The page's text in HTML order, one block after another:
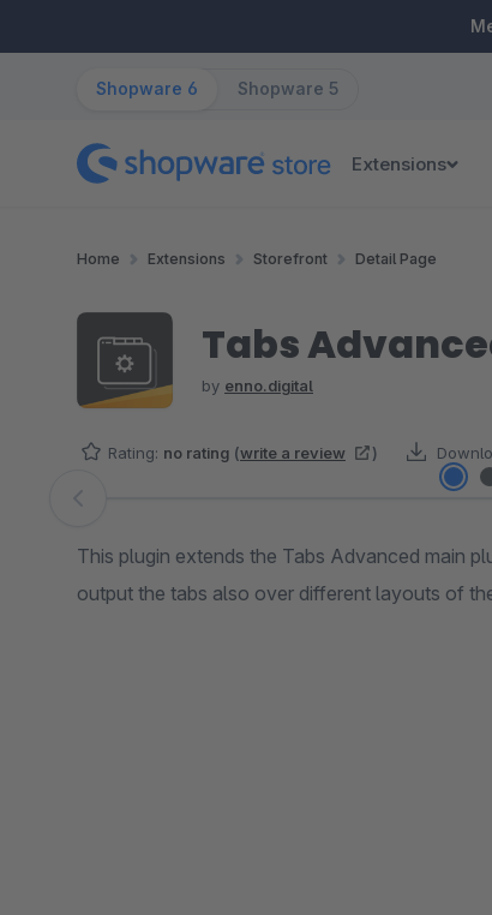
Shopware 6 Shopware 5
Extensions
Home Extensions Storefront Detail Page
Tabs
by enno.digital
Rating: no rating (write a review )
Skip image gallery
This plugin extends the Tabs Advanced main
output the tabs also over different layouts of